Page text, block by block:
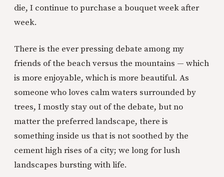
die, I continue to purchase a bouquet week after
week.
There is the ever pressing debate among my
friends of the beach versus the mountains — which
is more enjoyable, which is more beautiful. As
someone who loves calm waters surrounded by
trees, I mostly stay out of the debate, but no
matter the preferred landscape, there is
something inside us that is not soothed by the
cement high rises of a city; we long for lush
landscapes bursting with life.